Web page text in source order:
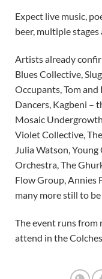
Expect live music,
beer, multiple
Artists already
Blues Collective,
Occupants, Tom and
Dancers, Kagbeni –
Mosaic
Violet Collective,
Julia Watson,
Orchestra, The
Flow Group, Annies
many more still to
The event runs from
attend in the